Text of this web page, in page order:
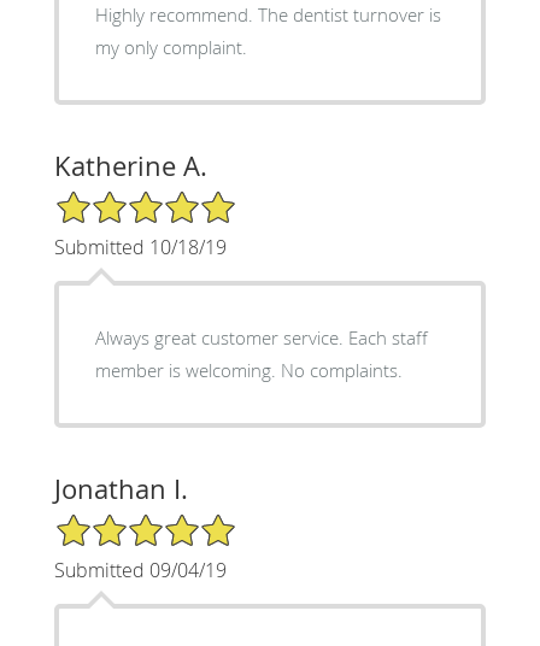
Highly recommend. The dentist turnover is
my only complaint.
Katherine A.
5/5 Star Rating
Submitted 10/18/19
Always great customer service. Each staff
member is welcoming. No complaints.
Jonathan I.
5/5 Star Rating
Submitted 09/04/19